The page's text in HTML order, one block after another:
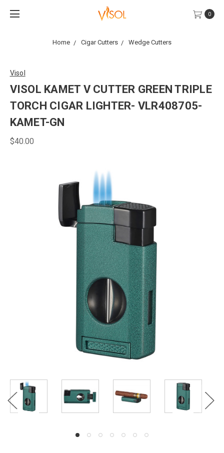
0
Home Cigar Cutters Wedge Cutters
Visol
VISOL KAMET V CUTTER GREEN TRIPLE
TORCH CIGAR LIGHTER- VLR408705-
KAMET-GN
$40.00